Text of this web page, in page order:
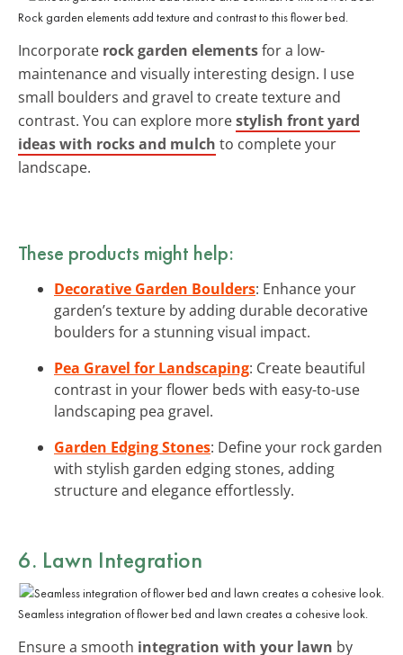
Rock garden elements add texture and contrast to this flower bed.
Incorporate rock garden elementsfor a low-
maintenance and visually interesting design. I use
small boulders and gravel to create texture and
contrast. You can explore morestylish front yard
ideas with rocks and mulch to complete your
landscape.
These products might help:
Decorative Garden Boulders: Enhance your
garden’s texture by adding durable decorative
boulders for a stunning visual impact.
Pea Gravel for Landscaping: Create beautiful
contrast in your flower beds with easy-to-use
landscaping pea gravel.
Garden Edging Stones: Define your rock garden
with stylish garden edging stones, adding
structure and elegance effortlessly.
6. Lawn Integration
Seamless integration of flower bed and lawn creates a cohesive look.
Ensure a smooth integration with your lawn by